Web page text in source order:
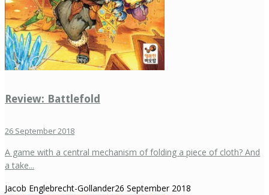
Review: Battlefold
26 September 2018
A game with a central mechanism of folding a piece of cloth? And
a take...
Jacob Englebrecht-Gollander26 September 2018